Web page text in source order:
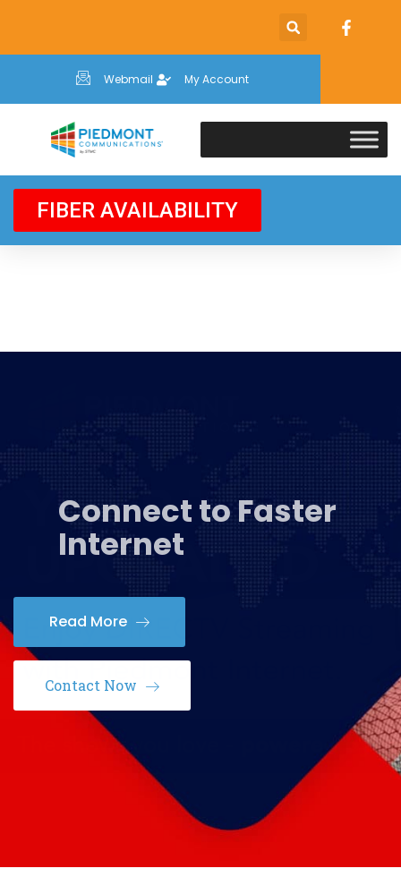
Webmail My Account
FIBER AVAILABILITY
Connect to Faster
Internet
Read More
Contact Now